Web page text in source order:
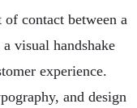
contact between a
visual handshake
experience.
and design